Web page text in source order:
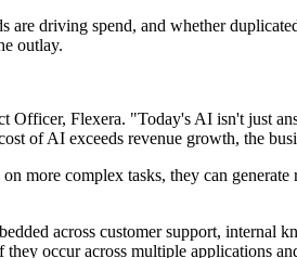
driving spend, and whether
outlay.
Flexera. "Today's AI isn't just
of AI exceeds revenue growth, the
more complex tasks, they can
across customer support, internal
occur across multiple applications